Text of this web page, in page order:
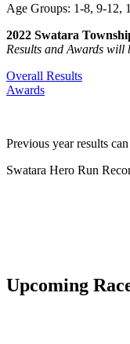
Age Groups: 1-8, 9-12,
2022 Swatara
Results and Awards will
Overall Results
Awards
Previous year results
Swatara Hero Run
Upcoming